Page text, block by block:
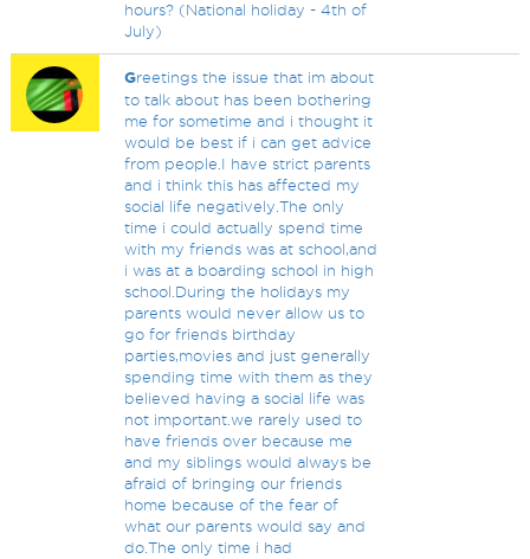
hours? (National holiday - 4th of
July)
Greetings the issue that im about
to talk about has been bothering
me for sometime and i thought it
would be best if i can get advice
from people.I have strict parents
and i think this has affected my
social life negatively.The only
time i could actually spend time
with my friends was at school,and
i was at a boarding school in high
school.During the holidays my
parents would never allow us to
go for friends birthday
parties,movies and just generally
spending time with them as they
believed having a social life was
not important.we rarely used to
have friends over because me
and my siblings would always be
afraid of bringing our friends
home because of the fear of
what our parents would say and
do.The only time i had